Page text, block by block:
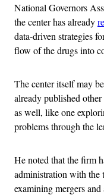
National Governors
the center has already
data-driven strategies
flow of the drugs into
The center itself may
already published
as well, like one
problems through the
He noted that the firm
administration with the
examining mergers